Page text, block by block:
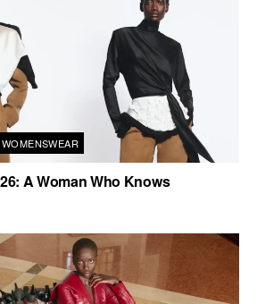
A Woman Who Knows